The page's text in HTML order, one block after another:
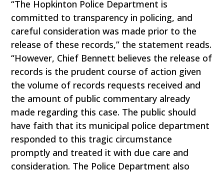
“The Hopkinton Police Department is
committed to transparency in policing, and
careful consideration was made prior to the
release of these records,” the statement reads.
“However, Chief Bennett believes the release of
records is the prudent course of action given
the volume of records requests received and
the amount of public commentary already
made regarding this case. The public should
have faith that its municipal police department
responded to this tragic circumstance
promptly and treated it with due care and
consideration. The Police Department also